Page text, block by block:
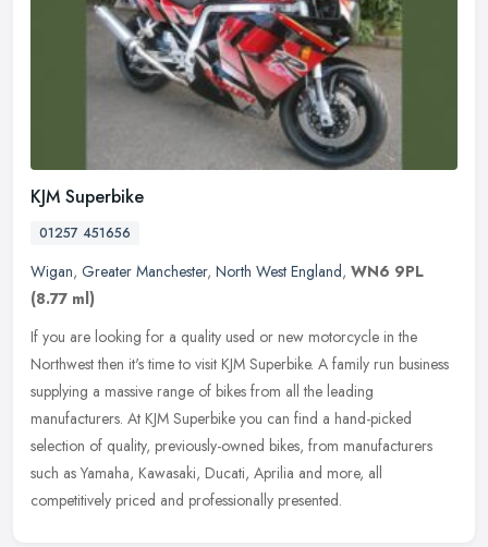
KJM Superbike
01257 451656
Wigan, Greater Manchester, North West England, WN6 9PL
(8.77 ml)
If you are looking for a quality used or new motorcycle in the
Northwest then it's time to visit KJM Superbike. A family run business
supplying a massive range of bikes from all the leading
manufacturers. At KJM Superbike you can find a hand-picked
selection of quality, previously-owned bikes, from manufacturers
such as Yamaha, Kawasaki, Ducati, Aprilia and more, all
competitively priced and professionally presented.